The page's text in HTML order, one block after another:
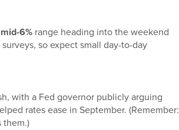
mid-6% range heading into the weekend
so expect small day-to-day
with a Fed governor publicly arguing
rates ease in September. (Remember:
them.)